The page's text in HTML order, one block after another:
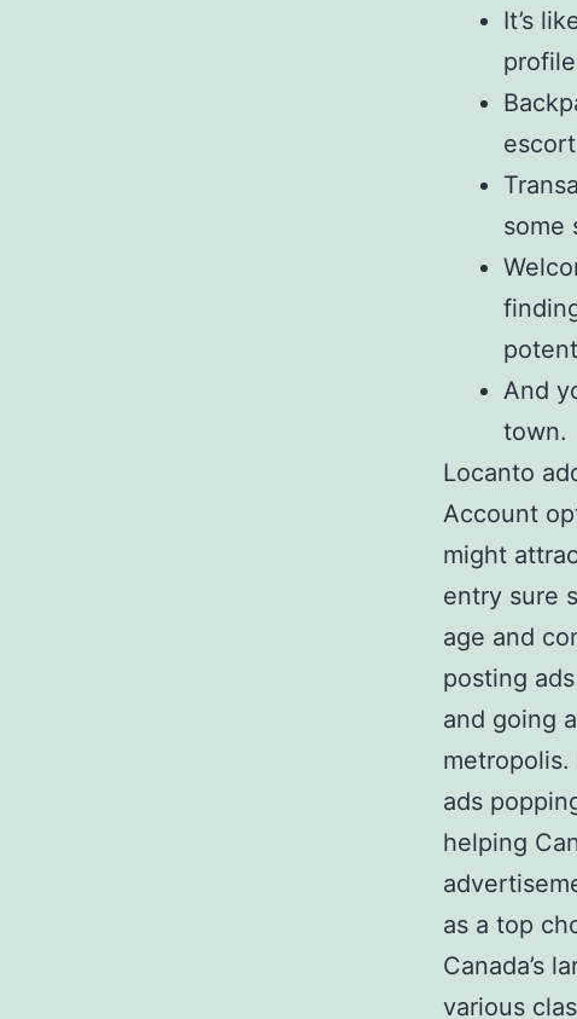
It’s
some
And
town.
Locanto
Account
might
entry sure
age and
posting
and going
ads
helping
as a top
Canada’s
various